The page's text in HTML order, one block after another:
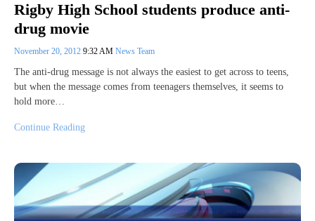
Rigby High School students produce anti-
drug movie
November 20, 2012 9:32 AM News Team
The anti-drug message is not always the easiest to get across to teens,
but when the message comes from teenagers themselves, it seems to
hold more…
Continue Reading